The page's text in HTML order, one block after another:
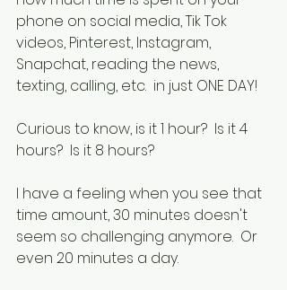
phone on social media, Tik Tok
videos, Pinterest, Instagram,
Snapchat, reading the news,
texting, calling, etc.  in just ONE DAY!
Curious to know, is it 1 hour?  Is it 4
hours?  Is it 8 hours?
I have a feeling when you see that
time amount, 30 minutes doesn't
seem so challenging anymore.  Or
even 20 minutes a day.